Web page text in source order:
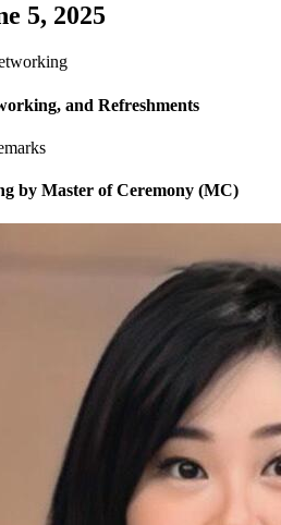
5, 2025
and Refreshments
by Master of Ceremony (MC)